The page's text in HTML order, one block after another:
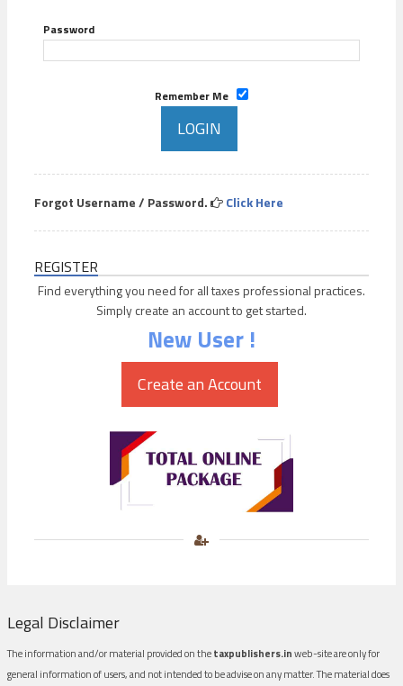
Password
Remember Me
Forgot Username / Password. Click Here
REGISTER
Find everything you need for all taxes professional practices.
Simply create an account to get started.
New User !
Legal Disclaimer
The information and/or material provided on thetaxpublishers.inweb-site are only for
general information of users, and not intended to be advise on any matter. The material does